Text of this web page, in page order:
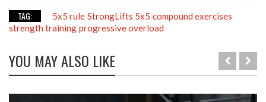
TAG: 5x5 rule StrongLifts 5x5 compound exercises
strength training progressive overload
YOU MAY ALSO LIKE